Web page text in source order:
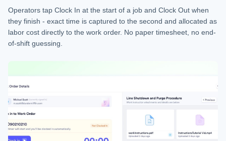
Operators tap Clock In at the start of a job and Clock Out when
they finish - exact time is captured to the second and allocated as
labor cost directly to the work order. No paper timesheet, no end-
of-shift guessing.